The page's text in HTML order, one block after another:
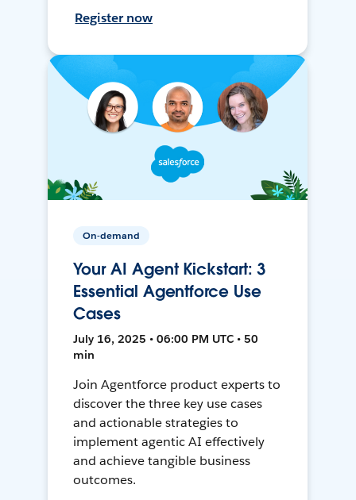
Register now
On-demand
Your AI Agent Kickstart: 3
Essential Agentforce Use
Cases
July 16, 2025 • 06:00 PM UTC • 50
min
Join Agentforce product experts to
discover the three key use cases
and actionable strategies to
implement agentic AI effectively
and achieve tangible business
outcomes.